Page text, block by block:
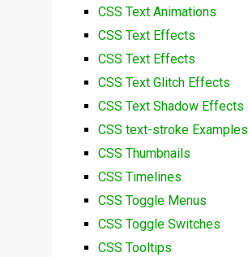
CSS Text Animations
CSS Text Effects
CSS Text Effects
CSS Text Glitch Effects
CSS Text Shadow Effects
CSS text-stroke Examples
CSS Thumbnails
CSS Timelines
CSS Toggle Menus
CSS Toggle Switches
CSS Tooltips